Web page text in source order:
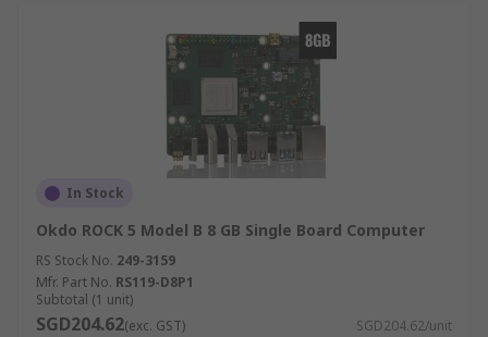
In Stock
Okdo ROCK 5 Model B 8 GB Single Board Computer
RS Stock No. 249-3159
Mfr. Part No. RS119-D8P1
Subtotal (1 unit)
SGD204.62(exc. GST) SGD204.62/unit